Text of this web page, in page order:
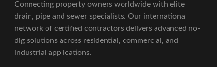
Connecting property owners worldwide with elite
drain, pipe and sewer specialists. Our international
network of certified contractors delivers advanced no-
dig solutions across residential, commercial, and
industrial applications.